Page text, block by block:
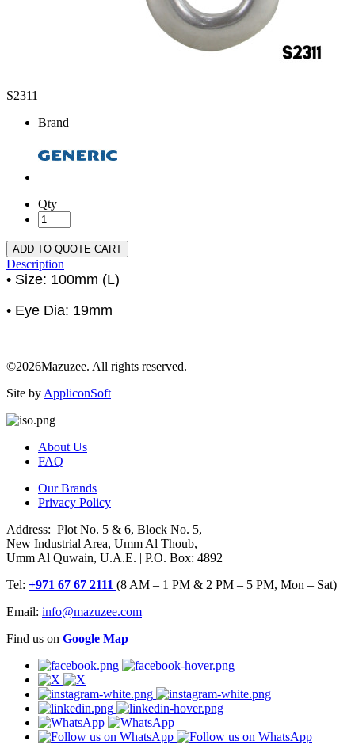
S2311
Brand
Qty
ADD TO QUOTE CART
Description
• Size: 100mm (L)
• Eye Dia: 19mm
©2026Mazuzee. All rights reserved.
Site by AppliconSoft
About Us
FAQ
Our Brands
Privacy Policy
Address: Plot No. 5 & 6, Block No. 5,
New Industrial Area, Umm Al Thoub,
Umm Al Quwain, U.A.E. | P.O. Box: 4892
Tel: +971 67 67 2111 (8 AM – 1 PM & 2 PM – 5 PM, Mon – Sat)
Email: info@mazuzee.com
Find us on Google Map